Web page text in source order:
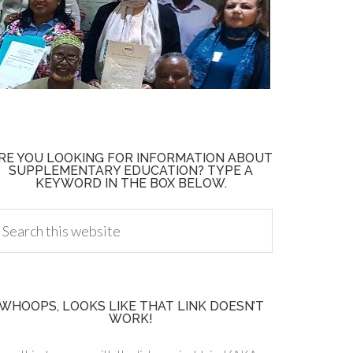
YOU LOOKING FOR INFORMATION ABOUT
SUPPLEMENTARY EDUCATION? TYPE A
KEYWORD IN THE BOX BELOW.
LOOKS LIKE THAT LINK DOESN’T
WORK!